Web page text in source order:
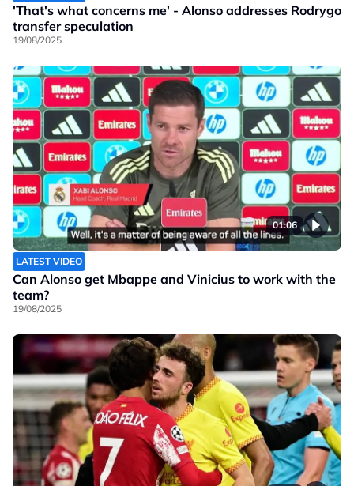
'That's what concerns me' - Alonso addresses Rodrygo
transfer speculation
19/08/2025
01:06
LATEST VIDEO
Can Alonso get Mbappe and Vinicius to work with the
team?
19/08/2025